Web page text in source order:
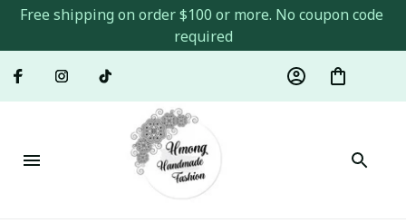
Free shipping on order $100 or more. No coupon code
required